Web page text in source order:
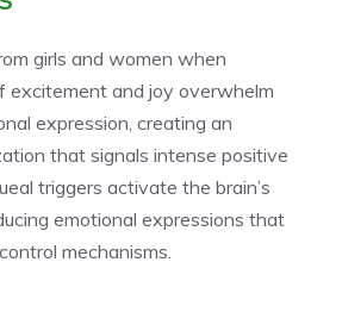
girls and women when
and joy overwhelm
expression, creating an
that signals intense positive
triggers activate the brain’s
emotional expressions that
mechanisms.